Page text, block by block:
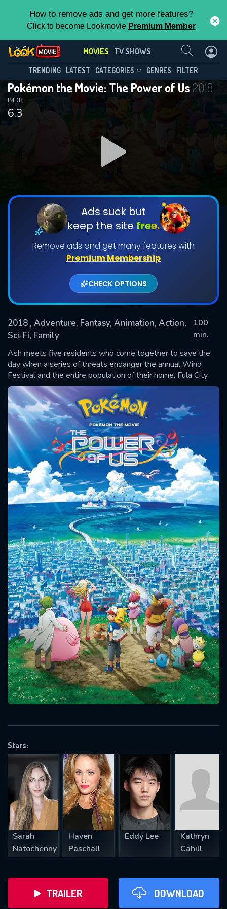
How to remove ads and get more features?
Click to become Lookmovie Premium Member
MOVIES TV SHOWS
TRENDING LATEST CATEGORIES GENRES FILTER
Pokémon the Movie: The Power of Us2018
6.3
IMDB
Ads suck but
keep the site free.
Remove ads and get many features with
Premium Membership
CHECK OPTIONS
2018 , Adventure, Fantasy, Animation, Action,
Sci-Fi, Family
100
min.
Ash meets five residents who come together to save the
day when a series of threats endanger the annual Wind
Festival and the entire population of their home, Fula City
Stars:
Sarah
Natochenny
Haven
Paschall
Eddy Lee
Kathryn
Cahill
TRAILER DOWNLOAD
Contact Us
SUBMIT
Message successfully sent. We
will take a look.
OK
CONTACT US
Please fill all fields.
SUBJECT IS REQUIRED
VALID EMAIL REQUIRED
REQUIRED MINIMUM 5 SYMBOLS
SUBMIT